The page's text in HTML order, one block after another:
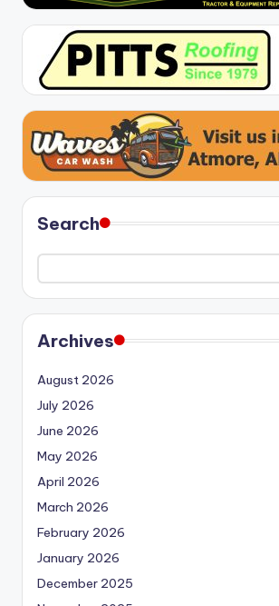
Search
Archives
August 2026
July 2026
June 2026
May 2026
April 2026
March 2026
February 2026
January 2026
December 2025